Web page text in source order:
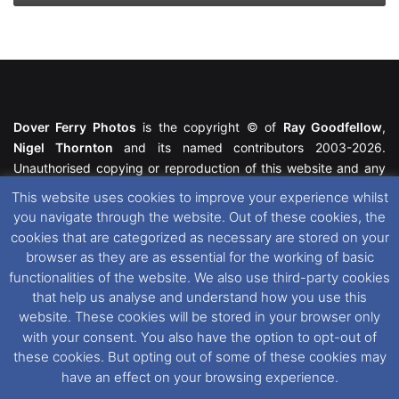
Dover Ferry Photos is the copyright © of Ray Goodfellow,
Nigel Thornton and its named contributors 2003-2026.
Unauthorised copying or reproduction of this website and any
featured within remain the property of their respective owners.
All rights reserved. For further information please see our
Website Disclaimer
This website uses cookies. If you wish to change your cookie
preferences, you can via our
Cookie Consent
options. For
further information in regards to cookies and privacy please see
our Cookieand Privacy Policies
This website uses cookies to improve your experience whilst
you navigate through the website. Out of these cookies, the
cookies that are categorized as necessary are stored on your
browser as they are as essential for the working of basic
functionalities of the website. We also use third-party cookies
that help us analyse and understand how you use this
website. These cookies will be stored in your browser only
with your consent. You also have the option to opt-out of
these cookies. But opting out of some of these cookies may
have an effect on your browsing experience.